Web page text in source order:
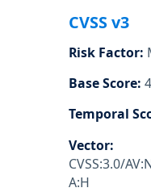
CVSS v3
Risk Factor:
Base Score:
Temporal
Vector:
CVSS:3.0/
A:H